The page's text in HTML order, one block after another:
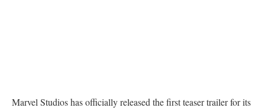
Marvel Studios has officially released the first teaser trailer for its